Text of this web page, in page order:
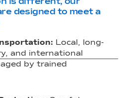
designed to meet a
Local, long-
and international
by trained